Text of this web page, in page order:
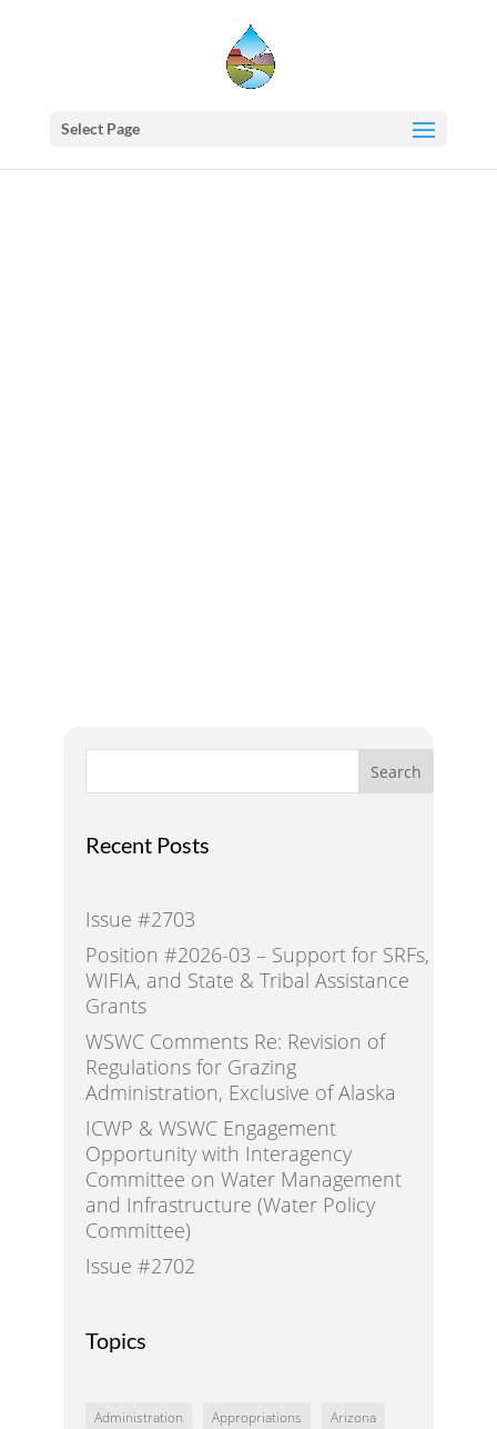
Select Page
Search
Recent Posts
Issue #2703
Position #2026-03 – Support for SRFs,
WIFIA, and State & Tribal Assistance
Grants
WSWC Comments Re: Revision of
Regulations for Grazing
Administration, Exclusive of Alaska
ICWP & WSWC Engagement
Opportunity with Interagency
Committee on Water Management
and Infrastructure (Water Policy
Committee)
Issue #2702
Topics
Administration Appropriations
Arizona